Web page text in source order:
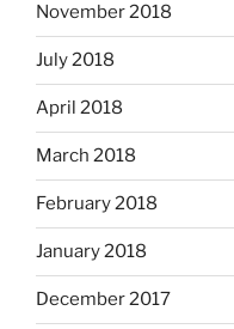
November 2018
July 2018
April 2018
March 2018
February 2018
January 2018
December 2017